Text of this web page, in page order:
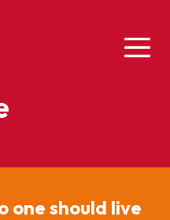
one should live